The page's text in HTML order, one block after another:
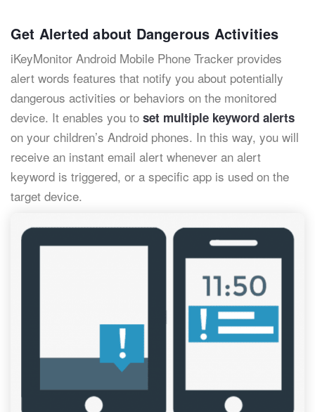
Get Alerted about Dangerous Activities
iKeyMonitor Android Mobile Phone Tracker provides
alert words features that notify you about potentially
dangerous activities or behaviors on the monitored
device. It enables you to set multiple keyword alerts
on your children’s Android phones. In this way, you will
receive an instant email alert whenever an alert
keyword is triggered, or a specific app is used on the
target device.